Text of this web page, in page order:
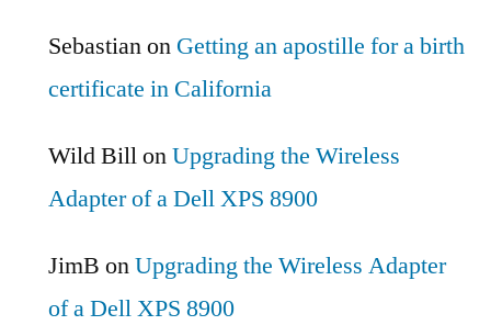
Sebastianon Getting an apostille for a birth
certificate in California
Wild BillonUpgrading the Wireless
Adapter of a Dell XPS 8900
JimB onUpgrading the Wireless Adapter
of a Dell XPS 8900